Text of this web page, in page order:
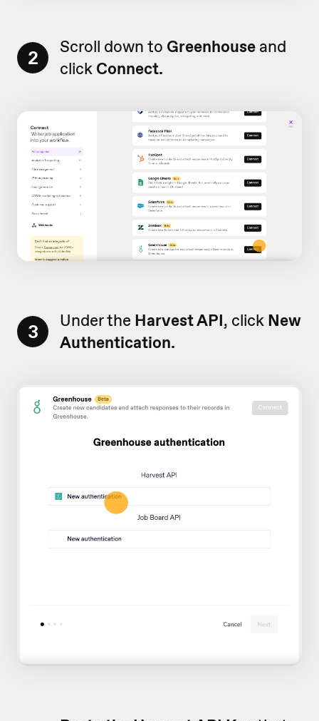
2 Scroll down to Greenhouse and
click Connect.
3 Under the Harvest API, click New
Authentication.